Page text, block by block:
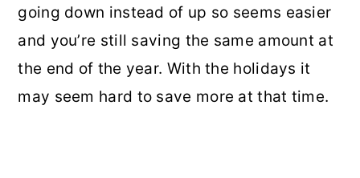
going down instead of up so seems easier
and you’re still saving the same amount at
the end of the year. With the holidays it
may seem hard to save more at that time.